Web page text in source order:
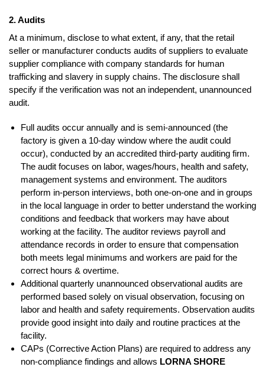
2. Audits
At a minimum, disclose to what extent, if any, that the retail
seller or manufacturer conducts audits of suppliers to evaluate
supplier compliance with company standards for human
trafficking and slavery in supply chains. The disclosure shall
specify if the verification was not an independent, unannounced
audit.
Full audits occur annually and is semi-announced (the
factory is given a 10-day window where the audit could
occur), conducted by an accredited third-party auditing firm.
The audit focuses on labor, wages/hours, health and safety,
management systems and environment. The auditors
perform in-person interviews, both one-on-one and in groups
in the local language in order to better understand the working
conditions and feedback that workers may have about
working at the facility. The auditor reviews payroll and
attendance records in order to ensure that compensation
both meets legal minimums and workers are paid for the
correct hours & overtime.
Additional quarterly unannounced observational audits are
performed based solely on visual observation, focusing on
labor and health and safety requirements. Observation audits
provide good insight into daily and routine practices at the
facility.
CAPs (Corrective Action Plans) are required to address any
non-compliance findings and allows LORNA SHORE